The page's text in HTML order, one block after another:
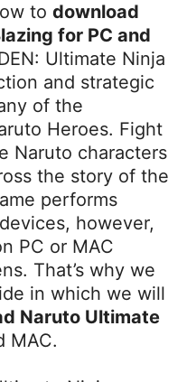
to download
for PC and
Ultimate Ninja
and strategic
of the
Heroes. Fight
Naruto characters
the story of the
performs
however,
PC or MAC
That’s why we
in which we will
Naruto Ultimate
MAC.